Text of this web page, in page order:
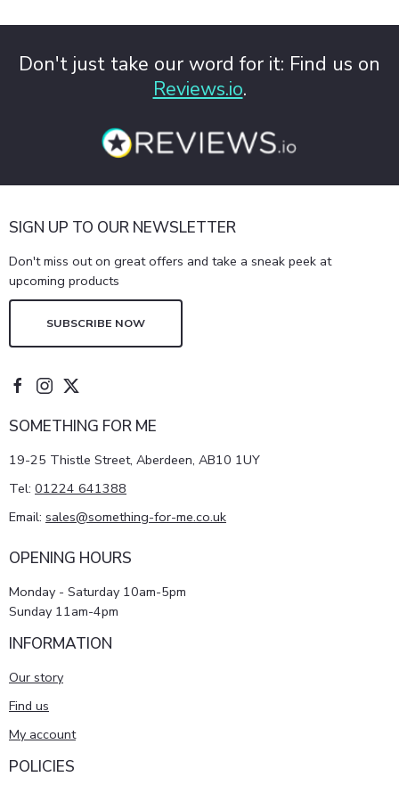
Don't just take our word for it: Find us on
Reviews.io.
SIGN UP TO OUR NEWSLETTER
Don't miss out on great offers and take a sneak peek at
upcoming products
SUBSCRIBE NOW
SOMETHING FOR ME
19-25 Thistle Street, Aberdeen, AB10 1UY
Tel: 01224 641388
Email: sales@something-for-me.co.uk
OPENING HOURS
Monday - Saturday 10am-5pm
Sunday 11am-4pm
INFORMATION
Our story
Find us
My account
POLICIES